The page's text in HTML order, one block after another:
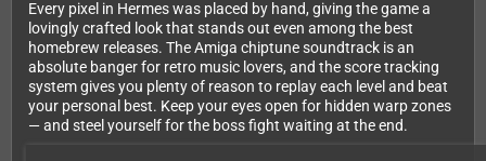
Every pixel in Hermes was placed by hand, giving the game a
lovingly crafted look that stands out even among the best
homebrew releases. The Amiga chiptune soundtrack is an
absolute banger for retro music lovers, and the score tracking
system gives you plenty of reason to replay each level and beat
your personal best. Keep your eyes open for hidden warp zones
— and steel yourself for the boss fight waiting at the end.